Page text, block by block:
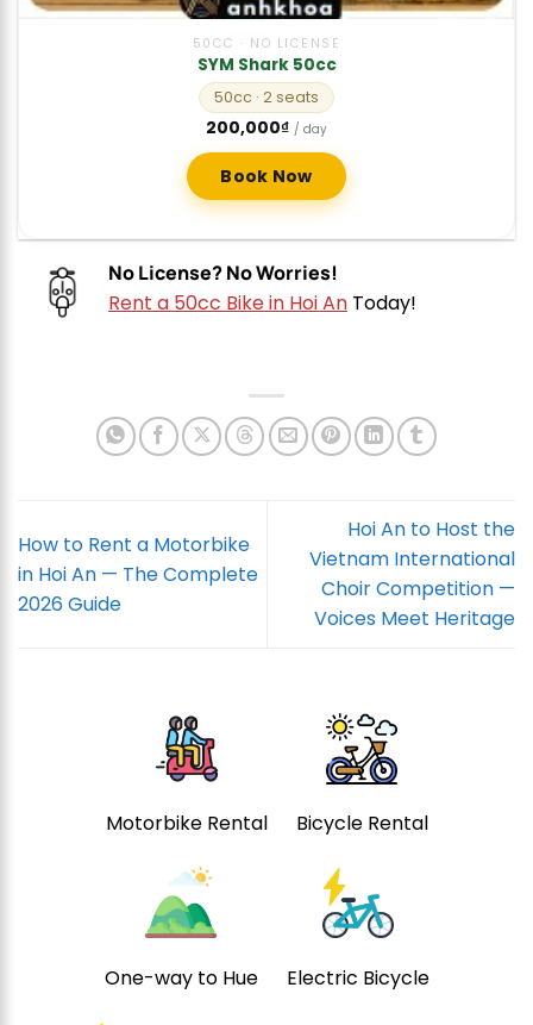
50CC · NO LICENSE
SYM Shark 50cc
50cc · 2 seats
200,000₫ / day
Book Now
No License? No Worries!
Rent a 50cc Bike in Hoi An Today!
How to Rent a Motorbike
in Hoi An — The Complete
2026 Guide
Hoi An to Host the
Vietnam International
Choir Competition —
Voices Meet Heritage
Motorbike Rental Bicycle Rental
One-way to Hue Electric Bicycle